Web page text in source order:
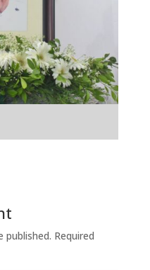
published. Required